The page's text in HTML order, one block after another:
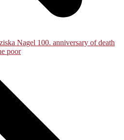
Nagel 100. anniversary of death
poor